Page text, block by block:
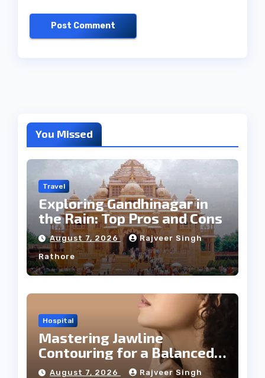
You Missed
Travel
Exploring Gandhinagar in
the Rain: Top Pros and Cons
August 7, 2026 Rajveer Singh
Rathore
Hospital
Mastering Jawline
Contouring for a Balanced
Facial Profile
August 7, 2026 Rajveer Singh